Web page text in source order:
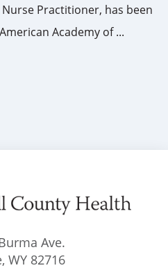
Practitioner, has been
Academy of ...
Ave.
, WY 82716